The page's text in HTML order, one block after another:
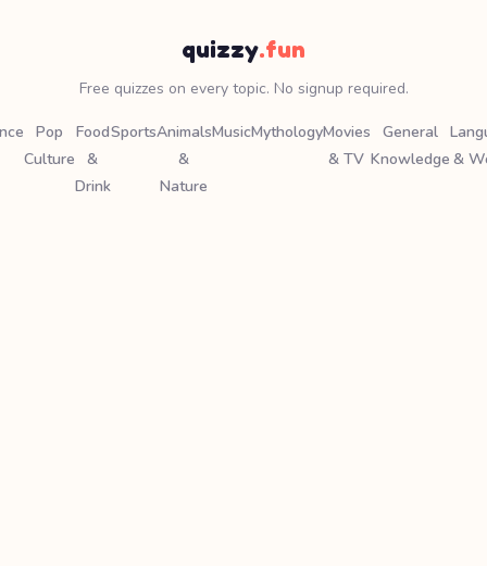
quizzy.fun
Free quizzes on every topic. No signup required.
Pop
Culture
Food
&
Drink
SportsAnimals
&
Nature
MusicMythologyMovies
& TV
General
Knowledge &